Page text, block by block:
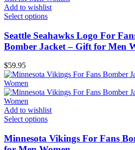
Add to wishlist
Select options
Seattle Seahawks Logo For
Bomber Jacket – Gift for Men
$59.95
Add to wishlist
Select options
Minnesota Vikings For Fans